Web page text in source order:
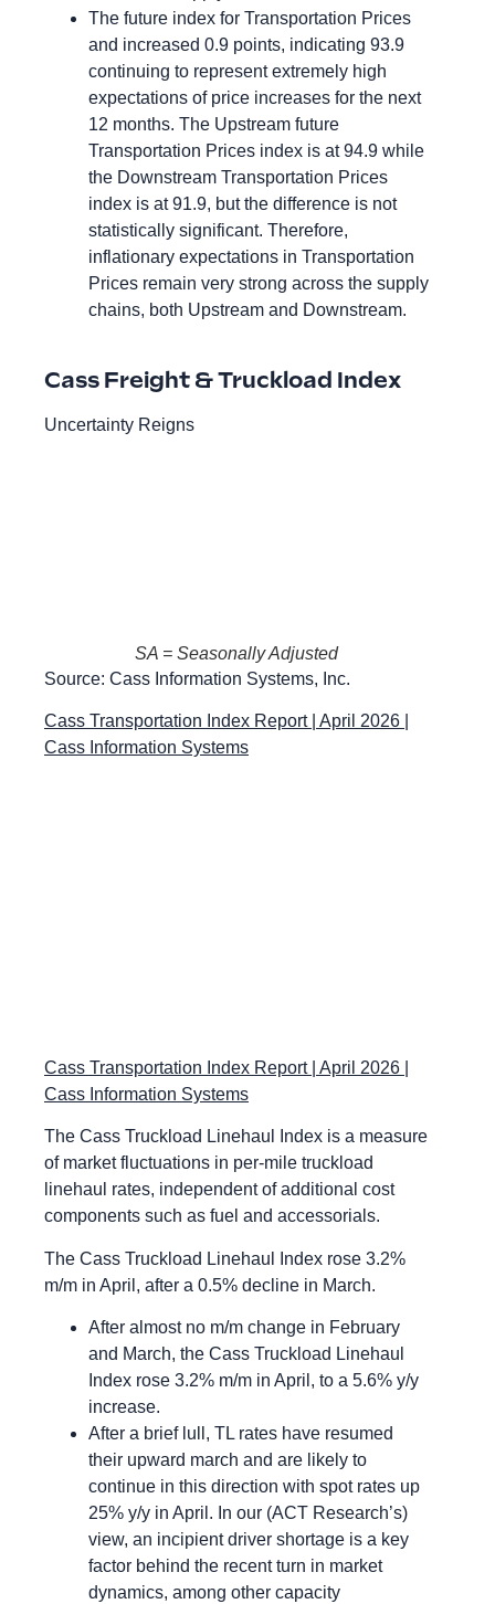
The future index for Transportation Prices
and increased 0.9 points, indicating 93.9
continuing to represent extremely high
expectations of price increases for the next
12 months. The Upstream future
Transportation Prices index is at 94.9 while
the Downstream Transportation Prices
index is at 91.9, but the difference is not
statistically significant. Therefore,
inflationary expectations in Transportation
Prices remain very strong across the supply
chains, both Upstream and Downstream.
Cass Freight & Truckload Index
Uncertainty Reigns
SA = Seasonally Adjusted
Source: Cass Information Systems, Inc.
Cass Transportation Index Report | April 2026 |
Cass Information Systems
Cass Transportation Index Report | April 2026 |
Cass Information Systems
The Cass Truckload Linehaul Index is a measure
of market fluctuations in per-mile truckload
linehaul rates, independent of additional cost
components such as fuel and accessorials.
The Cass Truckload Linehaul Index rose 3.2%
m/m in April, after a 0.5% decline in March.
After almost no m/m change in February
and March, the Cass Truckload Linehaul
Index rose 3.2% m/m in April, to a 5.6% y/y
increase.
After a brief lull, TL rates have resumed
their upward march and are likely to
continue in this direction with spot rates up
25% y/y in April. In our (ACT Research’s)
view, an incipient driver shortage is a key
factor behind the recent turn in market
dynamics, among other capacity